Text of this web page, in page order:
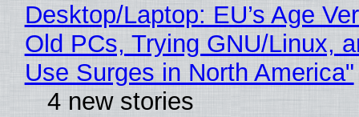
Desktop/Laptop: EU’s Age
Old PCs, Trying GNU/Linux,
Use Surges in North America"
4 new stories